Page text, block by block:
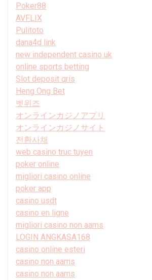
Poker88
AVFLIX
Pulitoto
dana4d link
new independent casino uk
online sports betting
Slot deposit qris
Heng Ong Bet
벳위즈
オンラインカジノアプリ
オンラインカジノサイト
전환사채
web casino truc tuyen
poker online
migliori casino online
poker app
casino usdt
casino en ligne
migliori casino non aams
LOGIN ANGKASA168
casino online esteri
casino non aams
casino non aams